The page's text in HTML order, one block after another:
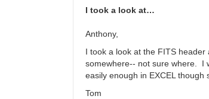
Produced
EXOTIC
dennis-
conti
I took a look at…
Anthony,
I took a look at the FITS
somewhere-- not sure where. I
easily enough in EXCEL though
Tom